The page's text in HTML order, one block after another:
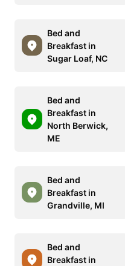
Bed and
Breakfast in
Sugar Loaf, NC
Bed and
Breakfast in
North Berwick,
ME
Bed and
Breakfast in
Grandville, MI
Bed and
Breakfast in